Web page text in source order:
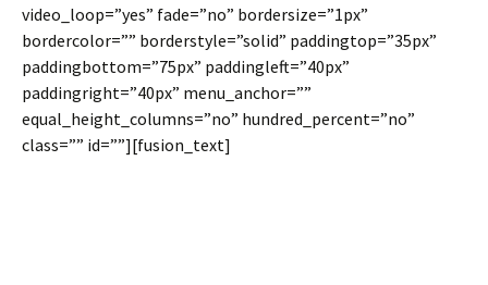
video_loop=”yes” fade=”no” bordersize=”1px”
bordercolor=”” borderstyle=”solid” paddingtop=”35px”
paddingbottom=”75px” paddingleft=”40px”
paddingright=”40px” menu_anchor=””
equal_height_columns=”no” hundred_percent=”no”
class=”” id=””][fusion_text]